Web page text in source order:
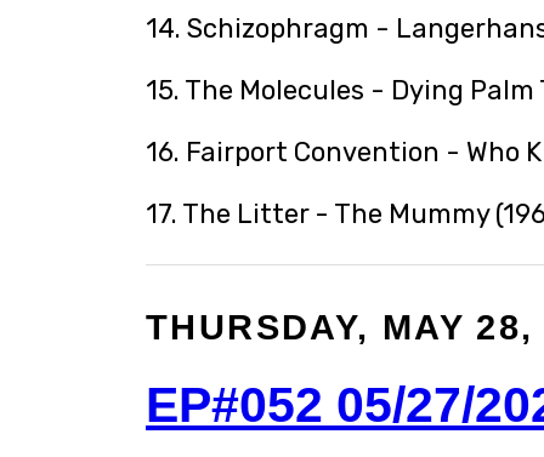
14. Schizophragm -
15. The Molecules - Dying
16. Fairport Convention - Who
17. The Litter - The Mummy
THURSDAY, MAY
EP#052 05/27/